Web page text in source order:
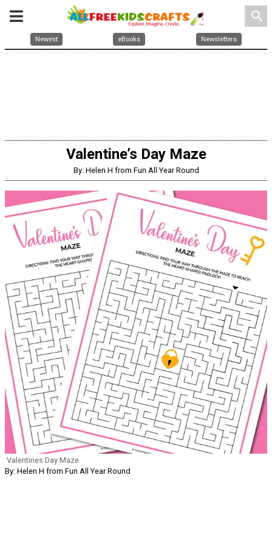
search
Newest eBooks Newsletters
Valentine’s Day Maze
By: Helen H from Fun All Year Round
Valentines Day Maze
By: Helen H from Fun All Year Round